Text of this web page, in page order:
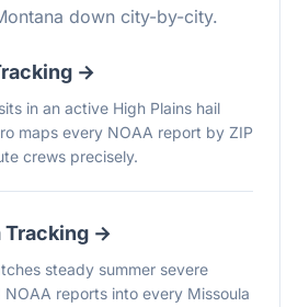
down city-by-city.
→
in an active High Plains hail
maps every NOAA report by ZIP
crews precisely.
Tracking →
steady summer severe
reports into every Missoula